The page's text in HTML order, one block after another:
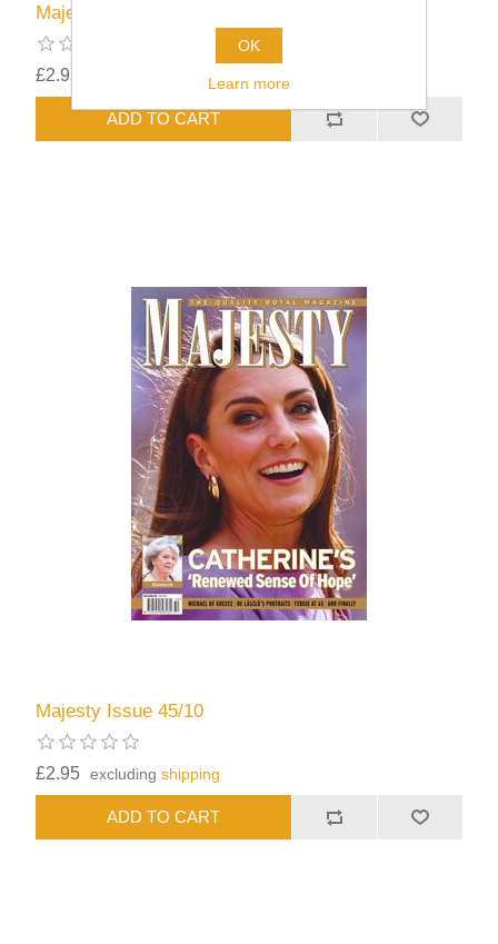
Majesty Issue 45/09
£2.95 shipping
Majesty Issue 45/10
£2.95 excludingshipping
OK
Learn more